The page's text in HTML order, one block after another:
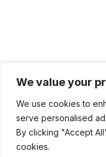
We value your
We use cookies to
serve personalised
By clicking "Accept
cookies.